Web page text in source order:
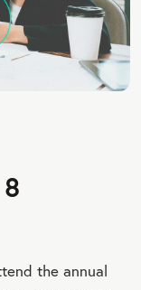
the annual